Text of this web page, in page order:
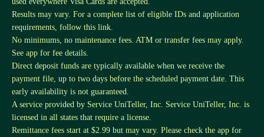
Results may vary. For a complete list of eligible IDs and application
requirements, follow this link.
No minimums, no maintenance fees. ATM or transfer fees may apply.
See app for fee details.
Direct deposit funds are typically available when we receive the
payment file, up to two days before the scheduled payment date. This
early availability is not guaranteed.
A service provided by Service UniTeller, Inc. Service UniTeller, Inc. is
licensed in all states that require a license.
Remittance fees start at $2.99 but may vary. Please check the app for